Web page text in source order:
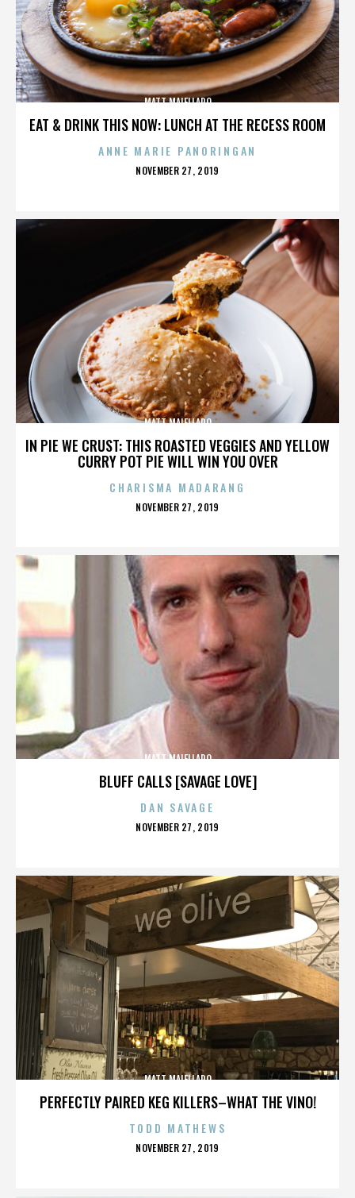
EAT & DRINK THIS NOW: LUNCH AT THE RECESS ROOM
MATT MAIELLARO
ANNE MARIE PANORINGAN
POSTED
NOVEMBER 27, 2019
IN PIE WE CRUST: THIS ROASTED VEGGIES AND YELLOW
CURRY POT PIE WILL WIN YOU OVER
MATT MAIELLARO
CHARISMA MADARANG
POSTED
NOVEMBER 27, 2019
BLUFF CALLS [SAVAGE LOVE]
MATT MAIELLARO
DAN SAVAGE
POSTED
NOVEMBER 27, 2019
PERFECTLY PAIRED KEG KILLERS–WHAT THE VINO!
MATT MAIELLARO
TODD MATHEWS
POSTED
NOVEMBER 27, 2019